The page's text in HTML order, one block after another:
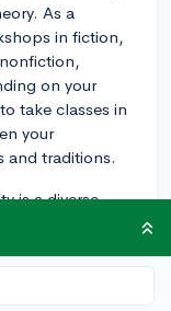
As a
in fiction,
on your
take classes in
your
and traditions.
is a diverse
with expertise
which can be
skills. They